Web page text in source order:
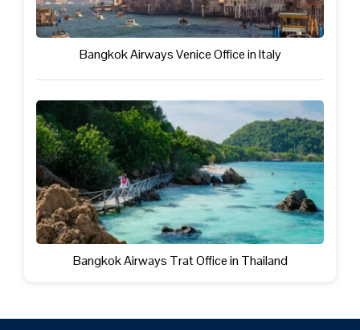
Bangkok Airways Venice Office in Italy
Bangkok Airways Trat Office in Thailand